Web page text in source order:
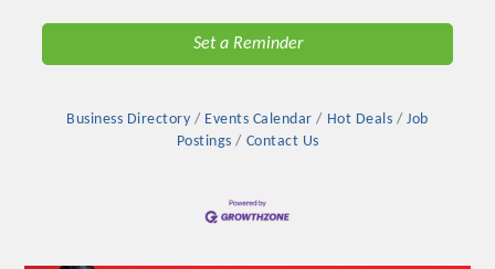
Set a Reminder
Business Directory Events Calendar Hot Deals
Job
Postings
Contact Us